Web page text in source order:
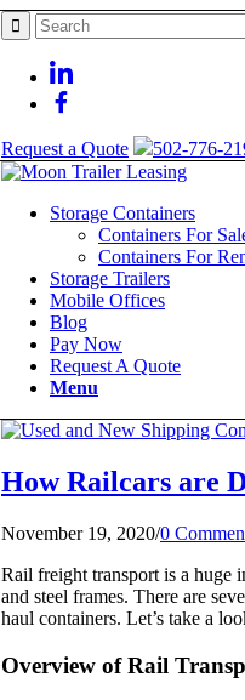
Request a Quote 502-776-
Storage Containers
Containers For
Containers For
Storage Trailers
Mobile Offices
Blog
Pay Now
Request A Quote
Menu
How Railcars are
November 19, 2020/0
Rail freight transport is a huge
and steel frames. There are
haul containers. Let’s take a
Overview of Rail